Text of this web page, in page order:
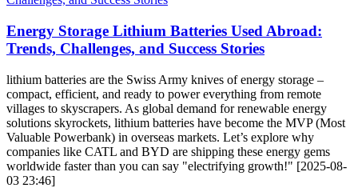
Energy Storage Lithium Batteries Used Abroad:
Trends, Challenges, and Success Stories
lithium batteries are the Swiss Army knives of energy storage –
compact, efficient, and ready to power everything from remote
villages to skyscrapers. As global demand for renewable energy
solutions skyrockets, lithium batteries have become the MVP (Most
Valuable Powerbank) in overseas markets. Let’s explore why
companies like CATL and BYD are shipping these energy gems
worldwide faster than you can say "electrifying growth!" [2025-08-
03 23:46]